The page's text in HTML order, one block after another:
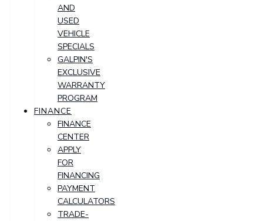
AND
USED
VEHICLE
SPECIALS
GALPIN'S
EXCLUSIVE
WARRANTY
PROGRAM
FINANCE
FINANCE
CENTER
APPLY
FOR
FINANCING
PAYMENT
CALCULATORS
TRADE-